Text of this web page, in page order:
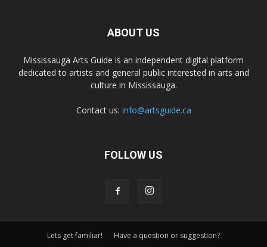
ABOUT US
Mississauga Arts Guide is an independent digital platform
dedicated to artists and general public interested in arts and
culture in Mississauga.
Contact us: info@artsguide.ca
FOLLOW US
Lets get familiar! Have a question or suggestion?